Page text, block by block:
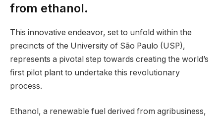
from ethanol.
This innovative endeavor, set to unfold within the
precincts of the University of São Paulo (USP),
represents a pivotal step towards creating the world’s
first pilot plant to undertake this revolutionary
process.
Ethanol, a renewable fuel derived from agribusiness,